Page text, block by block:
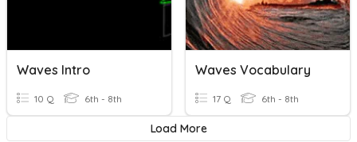
Waves Intro
10 Q 6th - 8th
Waves Vocabulary
17 Q 6th - 8th
Load More